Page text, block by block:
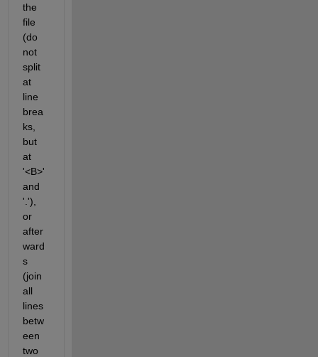
the
file
(do
not
split
at
line
brea
ks,
but
at
'<B>'
and
'.'),
or
after
ward
s
(join
all
lines
betw
een
two